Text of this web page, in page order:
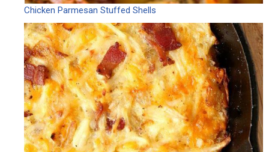
Chicken Parmesan Stuffed Shells